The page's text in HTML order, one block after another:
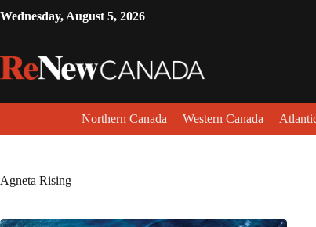
Wednesday, August 5, 2026
Northern Canada Western Canada
Agneta Rising